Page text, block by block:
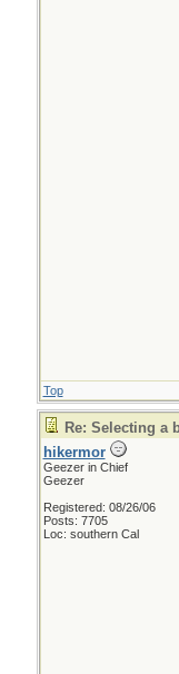
Top
Re: Selecting a
hikermor
Geezer in Chief
Geezer
Registered: 08/26/06
Posts: 7705
Loc: southern Cal